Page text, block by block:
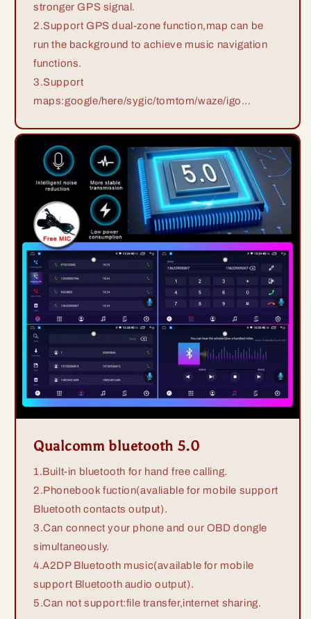
stronger GPS signal.
2.Support GPS dual-zone function,map can be
run the background to achieve music navigation
functions.
3.Support
maps:google/here/sygic/tomtom/waze/igo...
Qualcomm bluetooth 5.0
1.Built-in bluetooth for hand free calling.
2.Phonebook fuction(avaliable for mobile support
Bluetooth contacts output).
3.Can connect your phone and our OBD dongle
simultaneously.
4.A2DP Bluetooth music(available for mobile
support Bluetooth audio output).
5.Can not support:file transfer,internet sharing.